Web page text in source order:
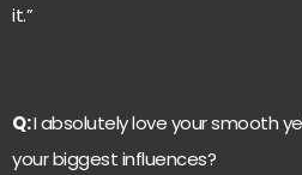
it.”
Q:I absolutely love your smooth
your biggest influences?